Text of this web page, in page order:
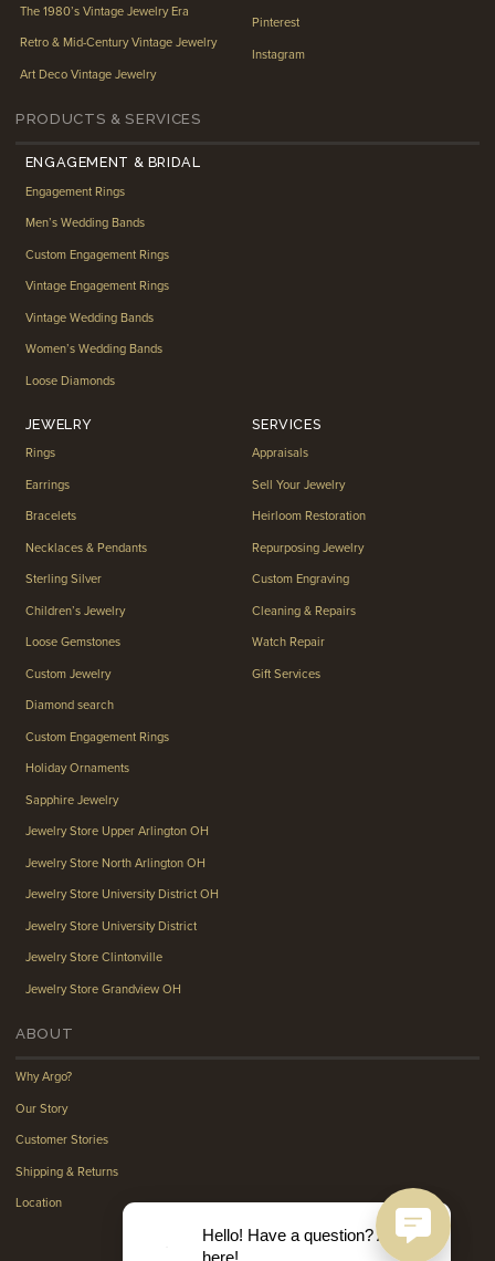
The 1980’s Vintage Jewelry Era
Retro & Mid-Century Vintage Jewelry
Art Deco Vintage Jewelry
Pinterest
Instagram
PRODUCTS & SERVICES
ENGAGEMENT & BRIDAL
Engagement Rings
Men’s Wedding Bands
Custom Engagement Rings
Vintage Engagement Rings
Vintage Wedding Bands
Women’s Wedding Bands
Loose Diamonds
JEWELRY
Rings
Earrings
Bracelets
Necklaces & Pendants
Sterling Silver
Children’s Jewelry
Loose Gemstones
Custom Jewelry
Diamond search
Custom Engagement Rings
Holiday Ornaments
Sapphire Jewelry
Jewelry Store Upper Arlington OH
Jewelry Store North Arlington OH
Jewelry Store University District OH
Jewelry Store University District
Jewelry Store Clintonville
Jewelry Store Grandview OH
SERVICES
Appraisals
Sell Your Jewelry
Heirloom Restoration
Repurposing Jewelry
Custom Engraving
Cleaning & Repairs
Watch Repair
Gift Services
ABOUT
Why Argo?
Our Story
Customer Stories
Shipping & Returns
Location
Hello! Have a question? Ask
here!